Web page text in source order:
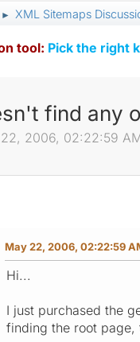
► XML Sitemaps
tool: Pick the right
find any
2006, 02:22:59
May 22, 2006, 02:22:59
Hi...
I just purchased the
finding the root